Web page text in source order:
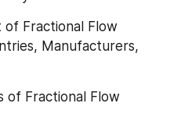
of Fractional Flow
Manufacturers,
of Fractional Flow